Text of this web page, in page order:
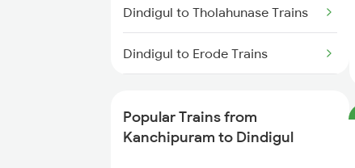
Trains
Trains
Dindigul to Tholahunase Trains
Dindigul to Erode Trains
Dindigul to Itarsi Trains
Popular Trains from
Kanchipuram to Dindigul